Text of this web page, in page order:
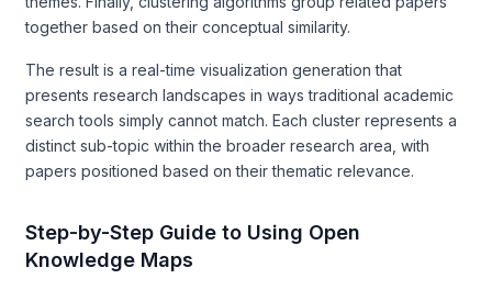
together based on their conceptual similarity.
The result is a real-time visualization generation that
presents research landscapes in ways traditional academic
search tools simply cannot match. Each cluster represents a
distinct sub-topic within the broader research area, with
papers positioned based on their thematic relevance.
Step-by-Step Guide to Using Open
Knowledge Maps